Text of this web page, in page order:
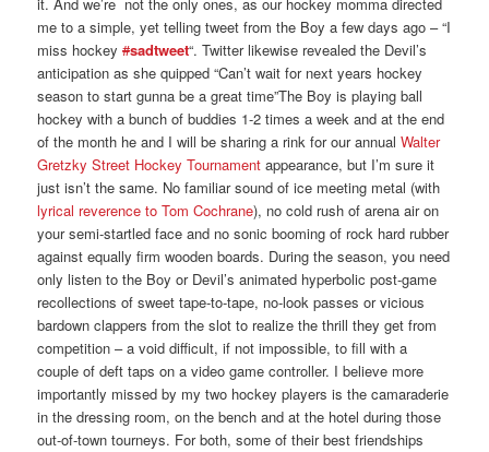
me to a simple, yet telling tweet from the Boy a few days ago – “I
miss hockey#sadtweet“. Twitter likewise revealed the Devil’s
anticipation as she quipped “Can’t wait for next years hockey
season to start gunna be a great time”The Boy is playing ball
hockey with a bunch of buddies 1-2 times a week and at the end
of the month he and I will be sharing a rink for our annualWalter
Gretzky Street Hockey Tournament appearance, but I’m sure it
just isn’t the same. No familiar sound of ice meeting metal (with
lyrical reverence to Tom Cochrane), no cold rush of arena air on
your semi-startled face and no sonic booming of rock hard rubber
against equally firm wooden boards. During the season, you need
only listen to the Boy or Devil’s animated hyperbolic post-game
recollections of sweet tape-to-tape, no-look passes or vicious
bardown clappers from the slot to realize the thrill they get from
competition – a void difficult, if not impossible, to fill with a
couple of deft taps on a video game controller. I believe more
importantly missed by my two hockey players is the camaraderie
in the dressing room, on the bench and at the hotel during those
out-of-town tourneys. For both, some of their best friendships